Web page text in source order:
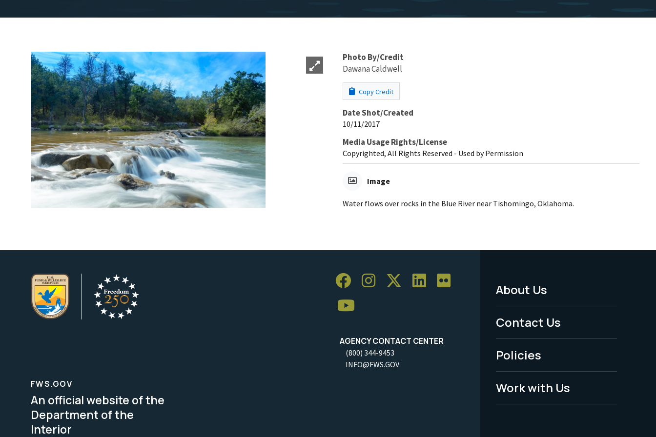
Photo By/Credit
Dawana Caldwell
Copy Credit
Date Shot/Created
10/11/2017
Media Usage Rights/License
Copyrighted, All Rights Reserved - Used by Permission
Image
Water flows over rocks in the Blue River near Tishomingo, Oklahoma.
AGENCY CONTACT CENTER
(800) 344-9453
INFO@FWS.GOV
Footer
Menu
-
Legal
About Us
Contact Us
Policies
Work with Us
FWS.GOV
An official website of the
Department of the
Interior